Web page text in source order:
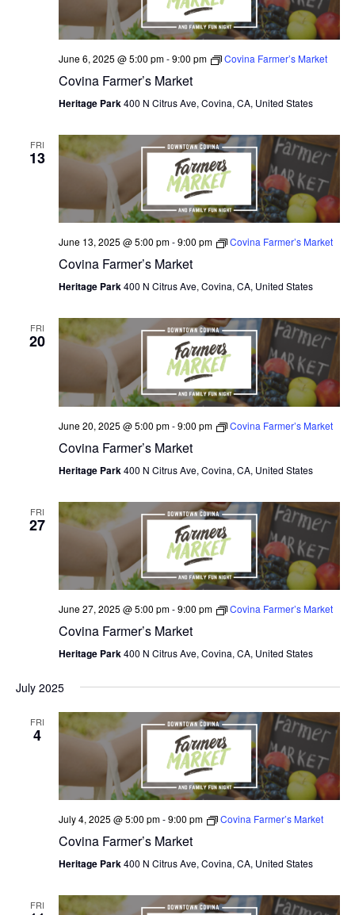
June 6, 2025 @ 5:00 pm-9:00 pm Covina Farmer’s Market
Covina Farmer’s Market
Heritage Park400 N Citrus Ave, Covina, CA, United States
FRI
13
June 13, 2025 @ 5:00 pm-9:00 pm Covina Farmer’s Market
Covina Farmer’s Market
Heritage Park400 N Citrus Ave, Covina, CA, United States
FRI
20
June 20, 2025 @ 5:00 pm-9:00 pm Covina Farmer’s Market
Covina Farmer’s Market
Heritage Park400 N Citrus Ave, Covina, CA, United States
FRI
27
June 27, 2025 @ 5:00 pm-9:00 pm Covina Farmer’s Market
Covina Farmer’s Market
Heritage Park400 N Citrus Ave, Covina, CA, United States
July 2025
FRI
4
July 4, 2025 @ 5:00 pm-9:00 pm Covina Farmer’s Market
Covina Farmer’s Market
Heritage Park400 N Citrus Ave, Covina, CA, United States
FRI